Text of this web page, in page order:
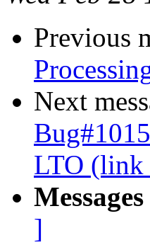
Previous
Next
LTO (link
]